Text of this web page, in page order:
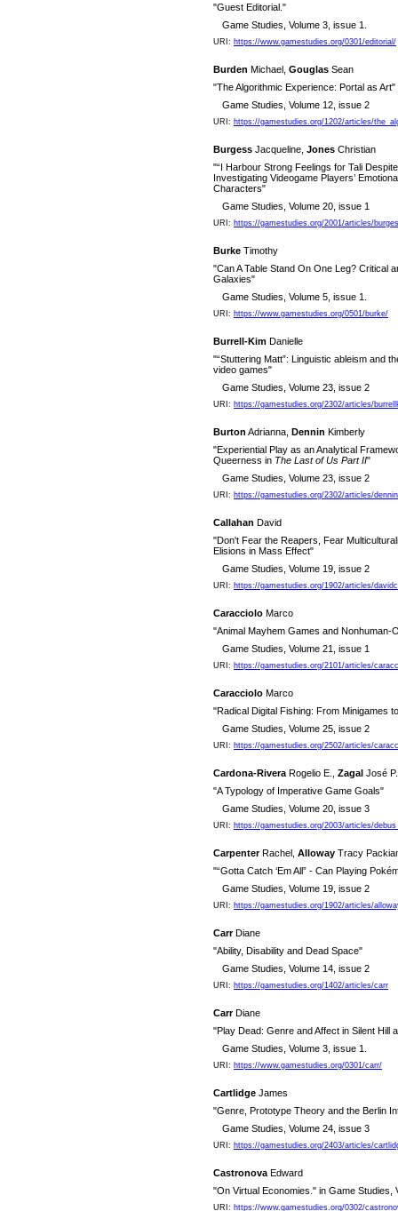
"Guest Editorial."
Game Studies, Volume 3, issue 1.
URI: https://www.gamestudies.org/0301/editorial/
Burden Michael, Gouglas Sean
"The Algorithmic Experience: Portal as Art"
Game Studies, Volume 12, issue 2
URI: https://gamestudies.org/1202/articles/
Burgess Jacqueline, Jones Christian
"“I Harbour Strong Feelings for Tali
Investigating Videogame Players’
Characters"
Game Studies, Volume 20, issue 1
URI: https://gamestudies.org/2001/articles/
Burke Timothy
"Can A Table Stand On One Leg? Critical
Galaxies"
Game Studies, Volume 5, issue 1.
URI: https://www.gamestudies.org/0501/burke/
Burrell-Kim Danielle
"“Stuttering Matt”: Linguistic ableism and
video games"
Game Studies, Volume 23, issue 2
URI: https://gamestudies.org/2302/articles/
Burton Adrianna, Dennin Kimberly
"Experiential Play as an Analytical
Queerness in The Last of Us Part II"
Game Studies, Volume 23, issue 2
URI: https://gamestudies.org/2302/articles/
Callahan David
"Don't Fear the Reapers, Fear
Elisions in Mass Effect"
Game Studies, Volume 19, issue 2
URI: https://gamestudies.org/1902/articles/
Caracciolo Marco
"Animal Mayhem Games and Nonhuman-
Game Studies, Volume 21, issue 1
URI: https://gamestudies.org/2101/articles/
Caracciolo Marco
"Radical Digital Fishing: From Minigames
Game Studies, Volume 25, issue 2
URI: https://gamestudies.org/2502/articles/
Cardona-Rivera Rogelio E., Zagal José
"A Typology of Imperative Game Goals"
Game Studies, Volume 20, issue 3
URI: https://gamestudies.org/2003/articles/
CarpenterRachel, Alloway Tracy
"“Gotta Catch ‘Em All” - Can Playing
Game Studies, Volume 19, issue 2
URI: https://gamestudies.org/1902/articles/
CarrDiane
"Ability, Disability and Dead Space"
Game Studies, Volume 14, issue 2
URI: https://gamestudies.org/1402/articles/carr
CarrDiane
"Play Dead: Genre and Affect in Silent Hill
Game Studies, Volume 3, issue 1.
URI: https://www.gamestudies.org/0301/carr/
Cartlidge James
"Genre, Prototype Theory and the Berlin
Game Studies, Volume 24, issue 3
URI: https://gamestudies.org/2403/articles/
Castronova Edward
"On Virtual Economies." in Game Studies,
URI: https://www.gamestudies.org/0302/